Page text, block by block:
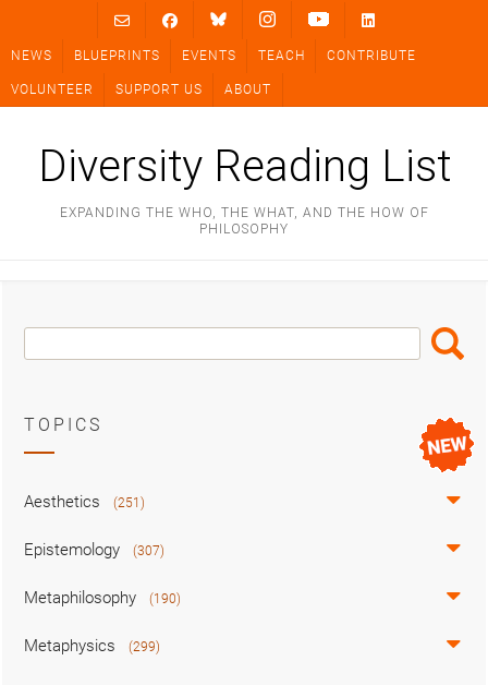
content
NEWS BLUEPRINTS EVENTS TEACH CONTRIBUTE
VOLUNTEER SUPPORT US ABOUT
Diversity Reading List
EXPANDING THE WHO, THE WHAT, AND THE HOW OF
PHILOSOPHY
Search
Box
Search
TOPICS
Aesthetics (251)
Epistemology (307)
Metaphilosophy (190)
Metaphysics (299)